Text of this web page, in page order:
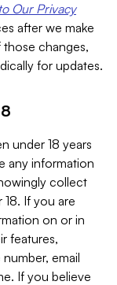
Our Privacy
after we make
changes,
for updates.
under 18 years
any information
collect
If you are
on or in
features,
email
If you believe